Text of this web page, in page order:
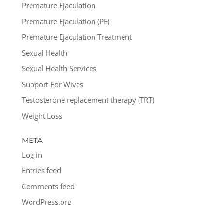
Premature Ejaculation
Premature Ejaculation (PE)
Premature Ejaculation Treatment
Sexual Health
Sexual Health Services
Support For Wives
Testosterone replacement therapy (TRT)
Weight Loss
META
Log in
Entries feed
Comments feed
WordPress.org